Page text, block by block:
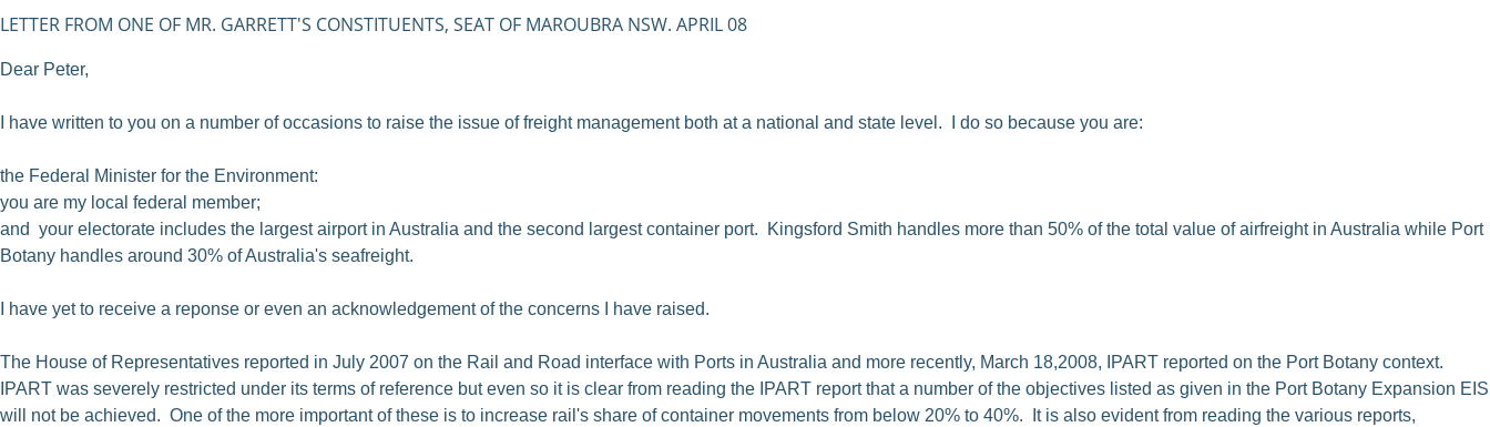
LETTER FROM ONE OF MR. GARRETT'S CONSTITUENTS, SEAT OF MAROUBRA NSW. APRIL 08
Dear Peter,
I have written to you on a number of occasions to raise the issue of freight management both at a national and state level. I do so because you are:
the Federal Minister for the Environment:
you are my local federal member;
and your electorate includes the largest airport in Australia and the second largest container port. Kingsford Smith handles more than 50% of the total value of airfreight in Australia while Port
Botany handles around 30% of Australia's seafreight.
I have yet to receive a reponse or even an acknowledgement of the concerns I have raised.
The House of Representatives reported in July 2007 on the Rail and Road interface with Ports in Australia and more recently, March 18,2008, IPART reported on the Port Botany context.
IPART was severely restricted under its terms of reference but even so it is clear from reading the IPART report that a number of the objectives listed as given in the Port Botany Expansion EIS
will not be achieved. One of the more important of these is to increase rail's share of container movements from below 20% to 40%. It is also evident from reading the various reports,